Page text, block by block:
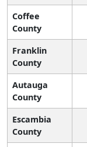
Coffee
County
Franklin
County
Autauga
County
Escambia
County